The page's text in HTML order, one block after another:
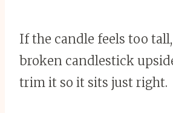
If the candle feels too
broken candlestick
trim it so it sits just right.